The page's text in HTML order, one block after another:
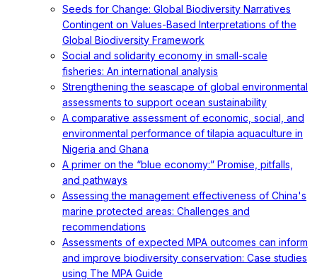
Seeds for Change: Global Biodiversity Narratives
Contingent on Values-Based Interpretations of the
Global Biodiversity Framework
Social and solidarity economy in small-scale
fisheries: An international analysis
Strengthening the seascape of global environmental
assessments to support ocean sustainability
A comparative assessment of economic, social, and
environmental performance of tilapia aquaculture in
Nigeria and Ghana
A primer on the “blue economy:” Promise, pitfalls,
and pathways
Assessing the management effectiveness of China's
marine protected areas: Challenges and
recommendations
Assessments of expected MPA outcomes can inform
and improve biodiversity conservation: Case studies
using The MPA Guide